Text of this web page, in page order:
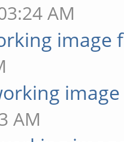
AM
image
AM